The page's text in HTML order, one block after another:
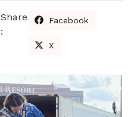
Share
:
Facebook
X